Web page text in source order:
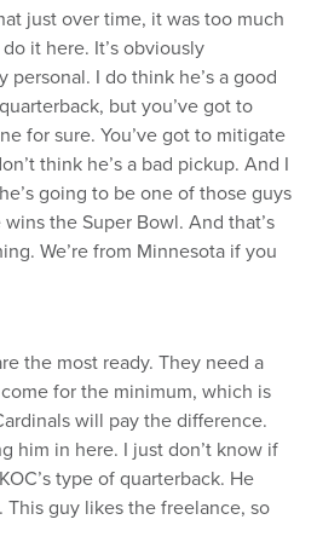
just over time, it was too much
it here. It’s obviously
I do think he’s a good
but you’ve got to
for sure. You’ve got to mitigate
think he’s a bad pickup. And I
going to be one of those guys
the Super Bowl. And that’s
We’re from Minnesota if you
the most ready. They need a
for the minimum, which is
will pay the difference.
him in here. I just don’t know if
type of quarterback. He
This guy likes the freelance, so